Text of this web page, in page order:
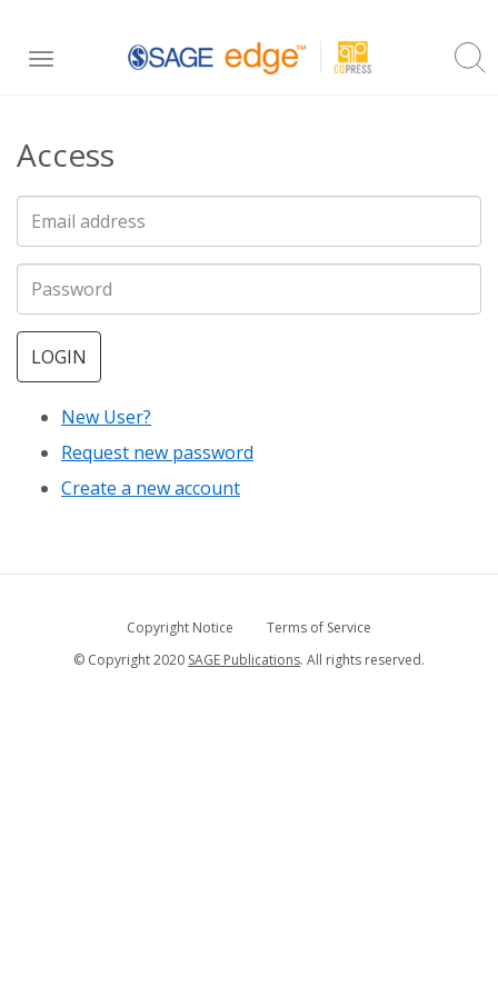
content
Toggle
Access
LOGIN
New User?
Request new password
Create a new account
Copyright Notice
Terms of Service
© Copyright 2020 SAGE Publications. All rights reserved.